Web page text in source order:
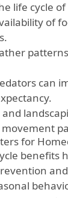
life cycle
of
can
for